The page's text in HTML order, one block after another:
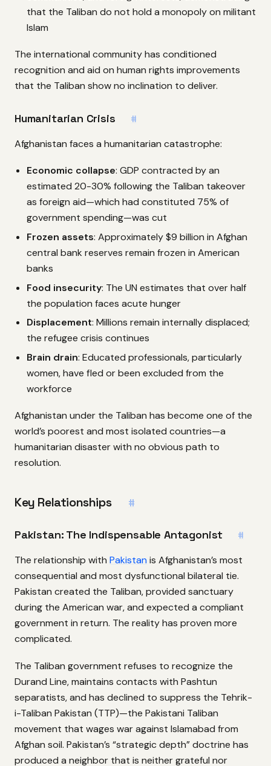
that the Taliban do not hold a monopoly on militant
Islam
The international community has conditioned
recognition and aid on human rights improvements
that the Taliban show no inclination to deliver.
Humanitarian Crisis #
Afghanistan faces a humanitarian catastrophe:
Economic collapse: GDP contracted by an
estimated 20-30% following the Taliban takeover
as foreign aid—which had constituted 75% of
government spending—was cut
Frozen assets: Approximately $9 billion in Afghan
central bank reserves remain frozen in American
banks
Food insecurity: The UN estimates that over half
the population faces acute hunger
Displacement: Millions remain internally displaced;
the refugee crisis continues
Brain drain: Educated professionals, particularly
women, have fled or been excluded from the
workforce
Afghanistan under the Taliban has become one of the
world’s poorest and most isolated countries—a
humanitarian disaster with no obvious path to
resolution.
Key Relationships #
Pakistan: The Indispensable Antagonist #
The relationship with Pakistan is Afghanistan’s most
consequential and most dysfunctional bilateral tie.
Pakistan created the Taliban, provided sanctuary
during the American war, and expected a compliant
government in return. The reality has proven more
complicated.
The Taliban government refuses to recognize the
Durand Line, maintains contacts with Pashtun
separatists, and has declined to suppress the Tehrik-
i-Taliban Pakistan (TTP)—the Pakistani Taliban
movement that wages war against Islamabad from
Afghan soil. Pakistan’s “strategic depth” doctrine has
produced a neighbor that is neither grateful nor